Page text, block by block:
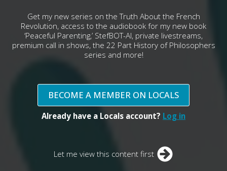
Get my new series on the Truth About the French
Revolution, access to the audiobook for my new book
‘Peaceful Parenting,’ StefBOT-AI, private livestreams,
premium call in shows, the 22 Part History of Philosophers
series and more!
BECOME A MEMBER ON LOCALS
Already have a Locals account? Log in
Let me view this content first